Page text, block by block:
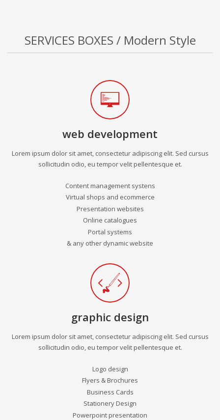
SERVICES BOXES / Modern Style
web development
Lorem ipsum dolor sit amet, consectetur adipiscing elit. Sed cursus
sollicitudin odio, eu tempor velit pellentesque et.
Content management systens
Virtual shops and ecommerce
Presentation websites
Online catalogues
Portal systems
& any other dynamic website
graphic design
Lorem ipsum dolor sit amet, consectetur adipiscing elit. Sed cursus
sollicitudin odio, eu tempor velit pellentesque et.
Logo design
Flyers & Brochures
Business Cards
Stationery Design
Powerpoint presentation